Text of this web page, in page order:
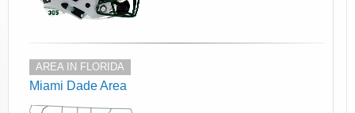
AREA IN FLORIDA
Miami Dade Area